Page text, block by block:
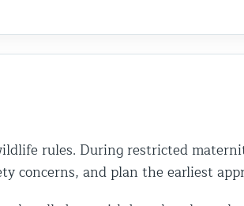
rules. During restricted
and plan the earliest